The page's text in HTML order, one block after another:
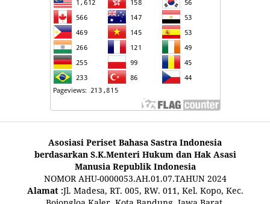
Asosiasi Periset Bahasa Sastra Indonesia
berdasarkan S.K.Menteri Hukum dan Hak Asasi
Manusia Republik Indonesia
NOMOR AHU-0000053.AH.01.07.TAHUN 2024
Alamat :Jl. Madesa, RT. 005, RW. 011, Kel. Kopo, Kec.